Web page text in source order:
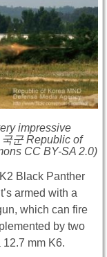
impressive
군 Republic of
CC BY-SA 2.0)
Black Panther
armed with a
which can fire
by two
mm K6.